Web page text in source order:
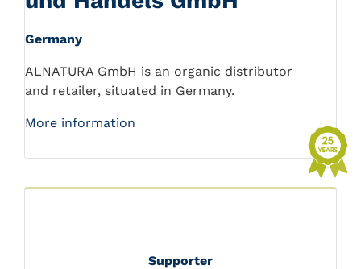
Germany
ALNATURA GmbH is an organic distributor
and retailer, situated in Germany.
More information
Supporter